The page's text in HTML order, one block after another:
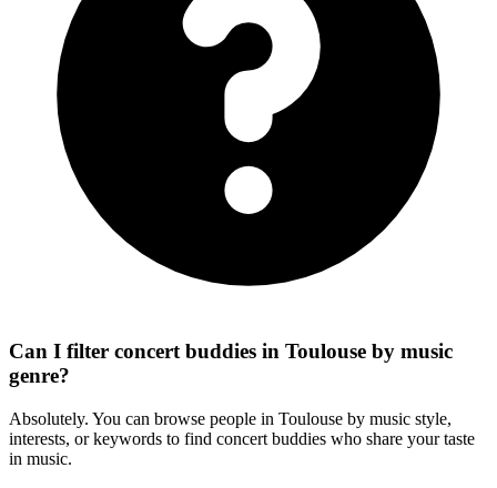
Can I filter concert buddies in Toulouse by music
genre?
Absolutely. You can browse people in Toulouse by music style,
interests, or keywords to find concert buddies who share your taste
in music.